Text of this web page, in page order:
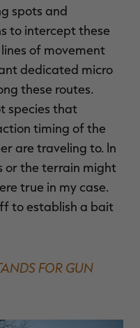
spots and
to intercept these
of movement
dedicated micro
these routes.
species that
timing of the
are traveling to. In
or the terrain might
true in my case.
to establish a bait
FOR GUN